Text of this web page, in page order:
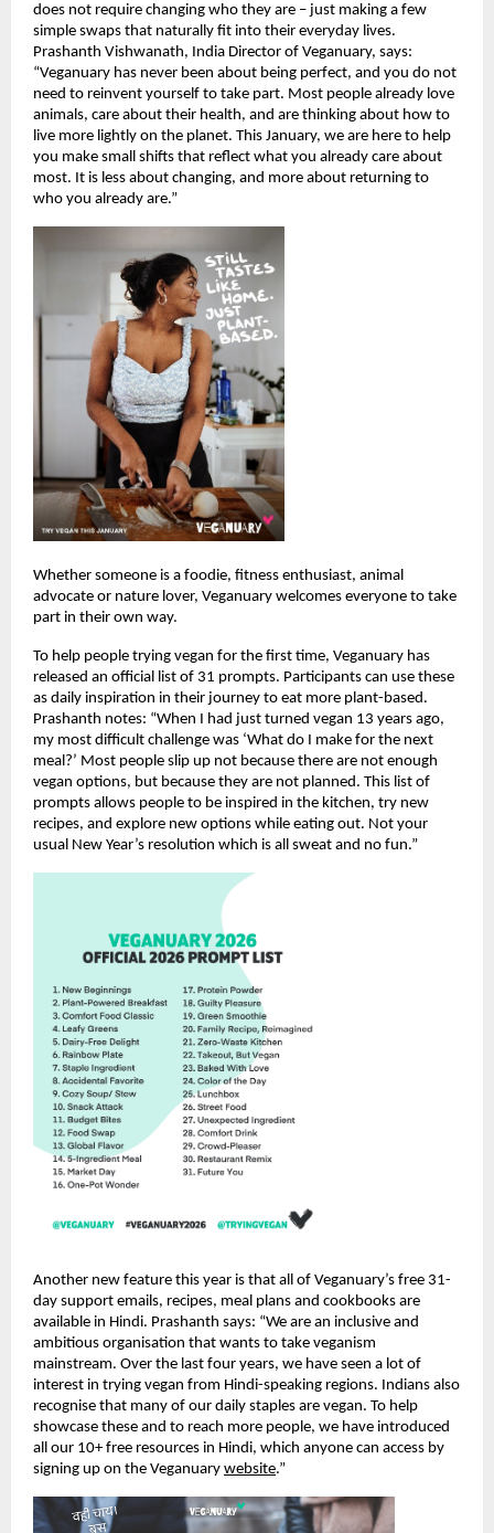
does not require changing who they are – just making a few
simple swaps that naturally fit into their everyday lives.
Prashanth Vishwanath, India Director of Veganuary, says:
“Veganuary has never been about being perfect, and you do not
need to reinvent yourself to take part. Most people already love
animals, care about their health, and are thinking about how to
live more lightly on the planet. This January, we are here to help
you make small shifts that reflect what you already care about
most. It is less about changing, and more about returning to
who you already are.”
Whether someone is a foodie, fitness enthusiast, animal
advocate or nature lover, Veganuary welcomes everyone to take
part in their own way.
To help people trying vegan for the first time, Veganuary has
released an official list of 31 prompts. Participants can use these
as daily inspiration in their journey to eat more plant-based.
Prashanth notes: “When I had just turned vegan 13 years ago,
my most difficult challenge was ‘What do I make for the next
meal?’ Most people slip up not because there are not enough
vegan options, but because they are not planned. This list of
prompts allows people to be inspired in the kitchen, try new
recipes, and explore new options while eating out. Not your
usual New Year’s resolution which is all sweat and no fun.”
Another new feature this year is that all of Veganuary’s free 31-
day support emails, recipes, meal plans and cookbooks are
available in Hindi. Prashanth says: “We are an inclusive and
ambitious organisation that wants to take veganism
mainstream. Over the last four years, we have seen a lot of
interest in trying vegan from Hindi-speaking regions. Indians also
recognise that many of our daily staples are vegan. To help
showcase these and to reach more people, we have introduced
all our 10+ free resources in Hindi, which anyone can access by
signing up on the Veganuary website.”